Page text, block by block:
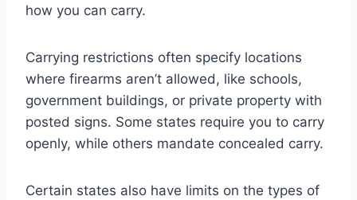
how you can carry.
Carrying restrictions often specify locations
where firearms aren’t allowed, like schools,
government buildings, or private property with
posted signs. Some states require you to carry
openly, while others mandate concealed carry.
Certain states also have limits on the types of